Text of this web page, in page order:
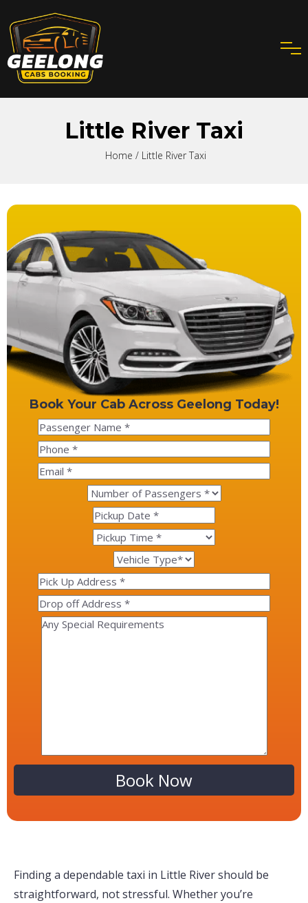
Little River Taxi
Home / Little River Taxi
Book Your Cab Across Geelong Today!
Finding a dependable taxi in Little River should be
straightforward, not stressful. Whether you’re